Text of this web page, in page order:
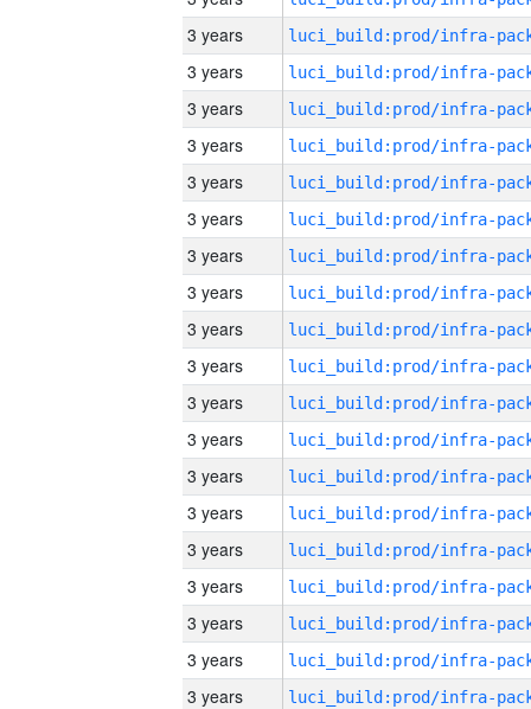
3 years
3 years
3 years
3 years
3 years
3 years
3 years
3 years
3 years
3 years
3 years
3 years
3 years
3 years
3 years
3 years
3 years
3 years
3 years